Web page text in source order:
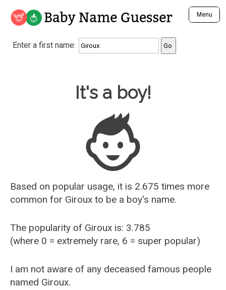
Baby Name Guesser Menu
Analyze a First Name
Unique Baby Name Finder
Most Gender Neutral Names
Most Popular Male Names
Most Popular Female Names
Who is Your Alter Ego?
Recently Added Male Names
Recently Added Female Names
Enter a first name:
Baby Name Guesser
It's a boy!
Based on popular usage, it is 2.675 times more
common for Giroux to be a boy's name.
The popularity of Giroux is: 3.785
(where 0 = extremely rare, 6 = super popular)
I am not aware of any deceased famous people
named Giroux.